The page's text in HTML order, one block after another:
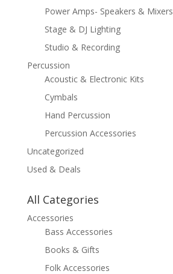
Power Amps- Speakers & Mixers
Stage & DJ Lighting
Studio & Recording
Percussion
Acoustic & Electronic Kits
Cymbals
Hand Percussion
Percussion Accessories
Uncategorized
Used & Deals
All Categories
Accessories
Bass Accessories
Books & Gifts
Folk Accessories